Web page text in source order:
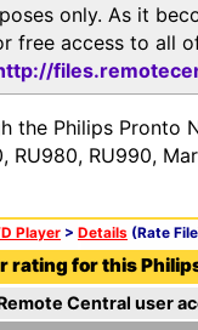
only. As it
free access to all
the Philips Pronto
RU980, RU990,
Player > Details (Rate
rating for this
Central user